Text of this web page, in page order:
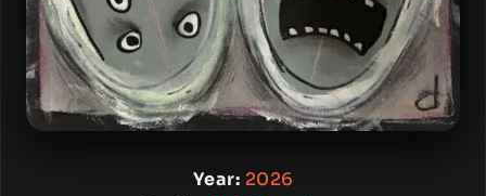
Year: 2026